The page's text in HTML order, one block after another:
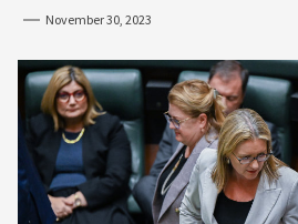
November 30, 2023